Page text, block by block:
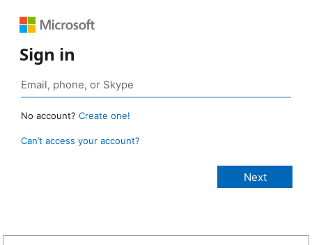
Sign in
No account? Create one!
Can’t access your account?